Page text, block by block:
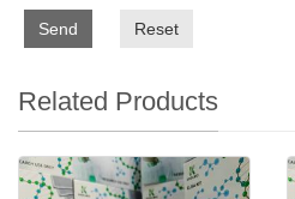
Send Reset
Related Products